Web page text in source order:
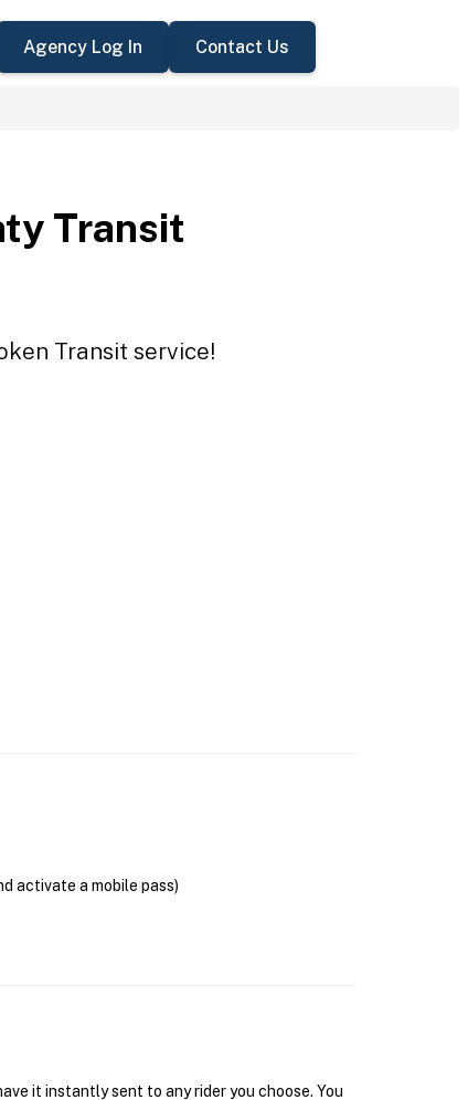
Agency Log In Contact Us
Transit
Transit service!
activate a mobile pass)
it instantly sent to any rider you choose. You